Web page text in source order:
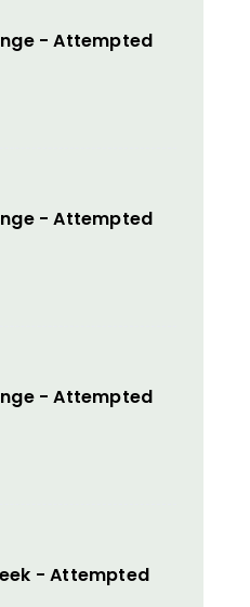
- Attempted
- Attempted
- Attempted
- Attempted